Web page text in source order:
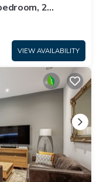
2
VIEW AVAILABILITY